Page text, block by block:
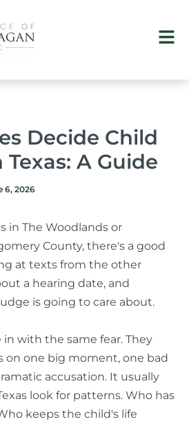
Decide Child
A Guide
6, 2026
in The Woodlands or
County, there's a good
at texts from the other
a hearing date, and
is going to care about.
with the same fear. They
one big moment, one bad
accusation. It usually
look for patterns. Who has
keeps the child's life